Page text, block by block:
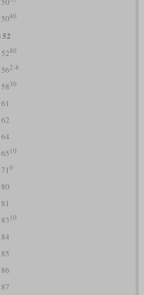
40
52
80
2-8
30
10
0
10